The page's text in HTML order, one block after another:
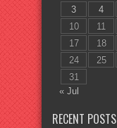
3
4
10
11
17
18
24
25
31
« Jul
RECENT POSTS